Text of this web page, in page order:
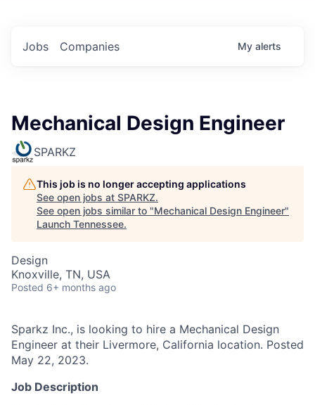
Jobs Companies My alerts
Mechanical Design Engineer
SPARKZ
This job is no longer accepting applications
See open jobs at SPARKZ.
See open jobs similar to "Mechanical Design Engineer"
Launch Tennessee.
Design
Knoxville, TN, USA
Posted 6+ months ago
Sparkz Inc., is looking to hire a Mechanical Design
Engineer at their Livermore, California location. Posted
May 22, 2023.
Job Description